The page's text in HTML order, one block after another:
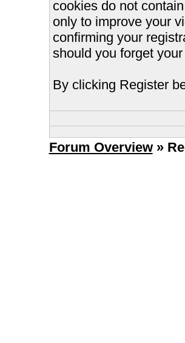
cookies do not
only to improve your
confirming your
should you forget
By clicking Register
Forum Overview»